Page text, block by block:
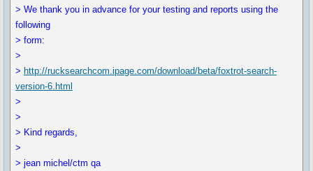
> We thank you in advance for your testing and reports using the
following
> form:
>
> http://rucksearchcom.ipage.com/download/beta/foxtrot-search-
version-6.html
>
>
> Kind regards,
>
> jean michel/ctm qa